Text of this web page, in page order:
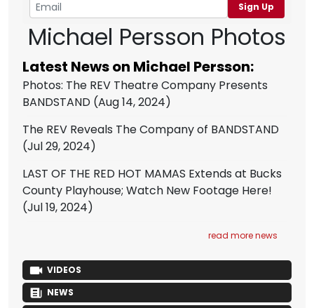
Sign Up
Michael Persson Photos
Latest News on Michael Persson:
Photos: The REV Theatre Company Presents
BANDSTAND (Aug 14, 2024)
The REV Reveals The Company of BANDSTAND
(Jul 29, 2024)
LAST OF THE RED HOT MAMAS Extends at Bucks
County Playhouse; Watch New Footage Here!
(Jul 19, 2024)
read more news
VIDEOS
NEWS